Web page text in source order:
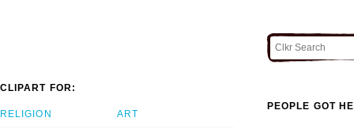
CLIPART FOR:
RELIGION ART
PEOPLE GOT